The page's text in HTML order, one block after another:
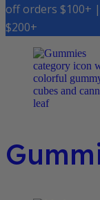
off orders $100+
$200+